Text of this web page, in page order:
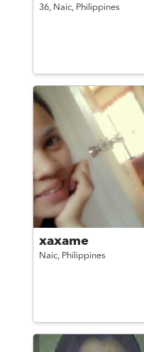
36, Naic, Philippines
xaxame
Naic, Philippines